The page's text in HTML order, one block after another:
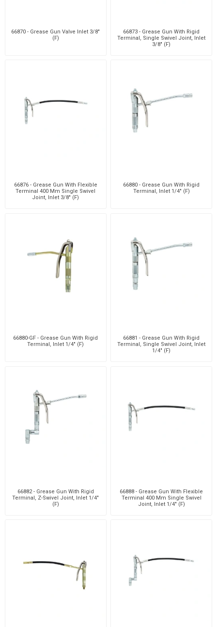
66870 - Grease Gun Valve Inlet 3/8"
(F)
66873 - Grease Gun With Rigid
Terminal, Single Swivel Joint, Inlet
3/8" (F)
66876 - Grease Gun With Flexible
Terminal 400 Mm Single Swivel
Joint, Inlet 3/8" (F)
66880 - Grease Gun With Rigid
Terminal, Inlet 1/4" (F)
66880-GF - Grease Gun With Rigid
Terminal, Inlet 1/4" (F)
66881 - Grease Gun With Rigid
Terminal, Single Swivel Joint, Inlet
1/4" (F)
66882 - Grease Gun With Rigid
Terminal, Z-Swivel Joint, Inlet 1/4"
(F)
66888 - Grease Gun With Flexible
Terminal 400 Mm Single Swivel
Joint, Inlet 1/4" (F)